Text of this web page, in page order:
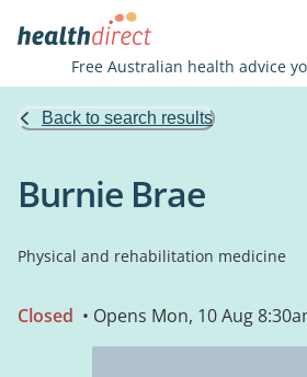
Free Australian health advice
Back to search results
Burnie Brae
Physical and rehabilitation medicine
Closed • Opens Mon, 10 Aug